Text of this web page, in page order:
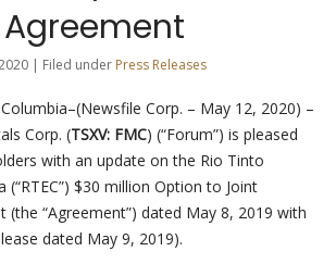
| Filed under Press Releases
Corp. – May 12, 2020) –
Corp. (TSXV: FMC) (“Forum”) is pleased
with an update on the Rio Tinto
(“RTEC”) $30 million Option to Joint
(the “Agreement”) dated May 8, 2019 with
dated May 9, 2019).